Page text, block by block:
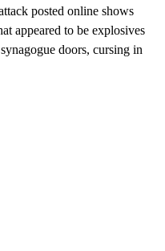
posted online shows
appeared to be explosives
doors, cursing in